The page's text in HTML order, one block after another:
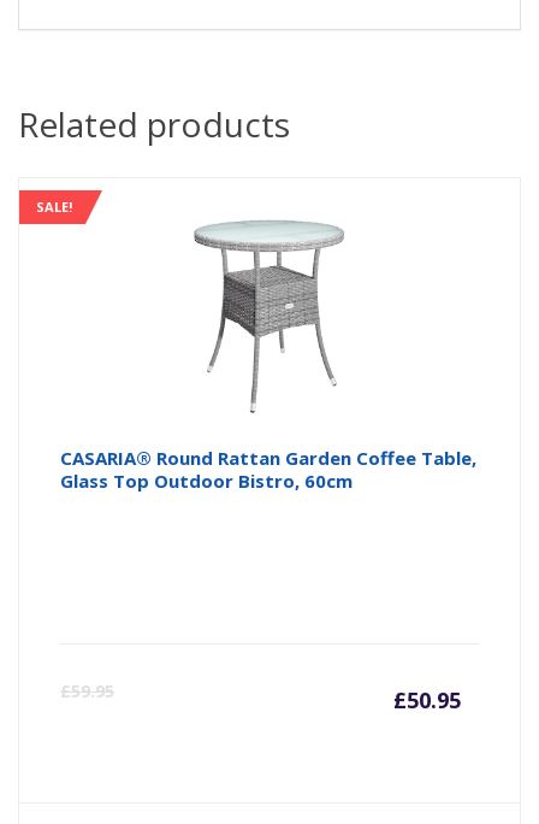
Related products
SALE!
CASARIA® Round Rattan Garden Coffee Table,
Glass Top Outdoor Bistro, 60cm
£59.95 £50.95